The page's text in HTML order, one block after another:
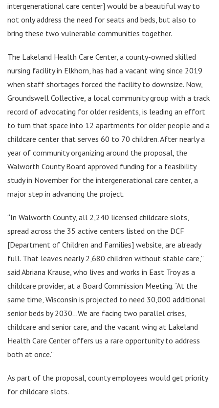
intergenerational care center] would be a beautiful way to
not only address the need for seats and beds, but also to
bring these two vulnerable communities together.
The Lakeland Health Care Center, a county-owned skilled
nursing facility in Elkhorn, has had a vacant wing since 2019
when staff shortages forced the facility to downsize. Now,
Groundswell Collective, a local community group with a track
record of advocating for older residents, is leading an effort
to turn that space into 12 apartments for older people and a
childcare center that serves 60 to 70 children. After nearly a
year of community organizing around the proposal, the
Walworth County Board approved funding for a feasibility
study in November for the intergenerational care center, a
major step in advancing the project.
“In Walworth County, all 2,240 licensed childcare slots,
spread across the 35 active centers listed on the DCF
[Department of Children and Families] website, are already
full. That leaves nearly 2,680 children without stable care,”
said Abriana Krause, who lives and works in East Troy as a
childcare provider, at a Board Commission Meeting. “At the
same time, Wisconsin is projected to need 30,000 additional
senior beds by 2030…We are facing two parallel crises,
childcare and senior care, and the vacant wing at Lakeland
Health Care Center offers us a rare opportunity to address
both at once.”
As part of the proposal, county employees would get priority
for childcare slots.